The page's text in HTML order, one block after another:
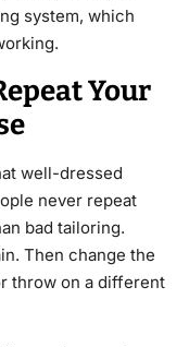
system, which
Your
well-dressed
never repeat
bad tailoring.
Then change the
throw on a different